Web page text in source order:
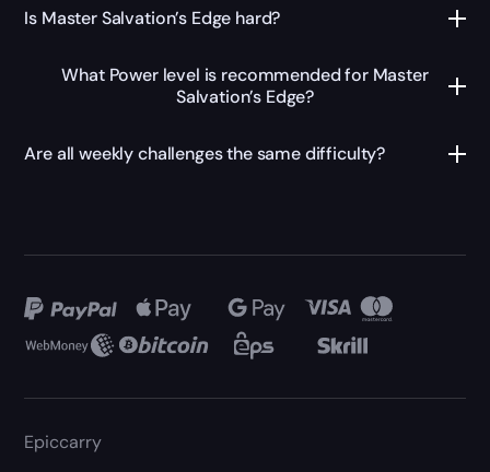
Is Master Salvation’s Edge hard?
What Power level is recommended for Master
Salvation’s Edge?
Are all weekly challenges the same difficulty?
Epiccarry